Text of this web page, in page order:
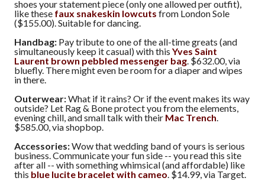
shoes your statement piece (only one allowed per outfit),
like these faux snakeskin lowcuts from London Sole
($155.00). Suitable for dancing.
Handbag: Pay tribute to one of the all-time greats (and
simultaneously keep it casual) with this Yves Saint
Laurent brown pebbled messenger bag. $632.00, via
bluefly. There might even be room for a diaper and wipes
in there.
Outerwear:What if it rains? Or if the event makes its way
outside? Let Rag & Bone protect you from the elements,
evening chill, and small talk with their Mac Trench.
$585.00, via shopbop.
Accessories:Wow that wedding band of yours is serious
business. Communicate your fun side -- you read this site
after all -- with something whimsical (and affordable) like
this blue lucite bracelet with cameo. $14.99, via Target.